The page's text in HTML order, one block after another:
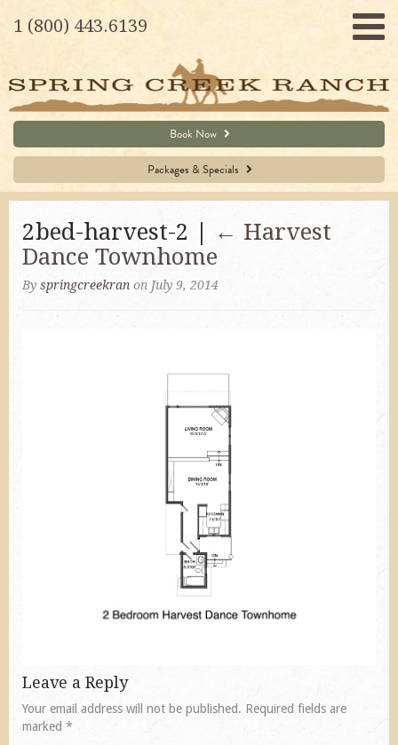
1 (800) 443.6139
Book Now
Packages & Specials
2bed-harvest-2 | ← Harvest
Dance Townhome
By springcreekran on July 9, 2014
Leave a Reply
Your email address will not be published. Required fields are
marked *